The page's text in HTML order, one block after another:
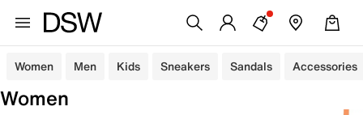
Women Men Kids Sneakers Sandals Accessories
Women